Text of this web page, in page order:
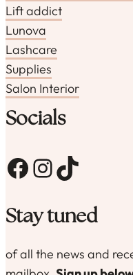
Lift addict
Lunova
Lashcare
Supplies
Salon Interior
Socials
Facebook InstagramTikTok
Stay tuned
of all the news and